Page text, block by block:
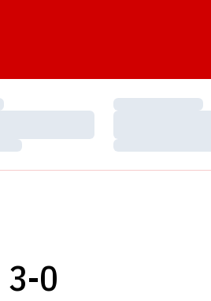
Loading…
Loading…
3-0